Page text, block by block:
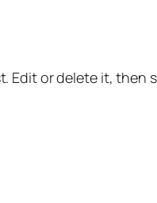
Edit or delete it, then